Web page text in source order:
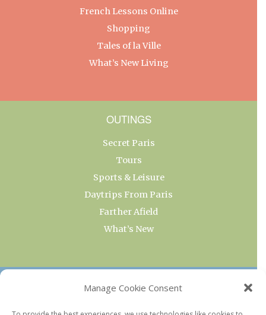
Manage Cookie Consent
French Lessons Online
Shopping
Tales of la Ville
What’s New Living
OUTINGS
Secret Paris
Tours
Sports & Leisure
Daytrips From Paris
Farther Afield
What’s New
OUR COLLECTIONS
Current & Upcoming Exhibitions